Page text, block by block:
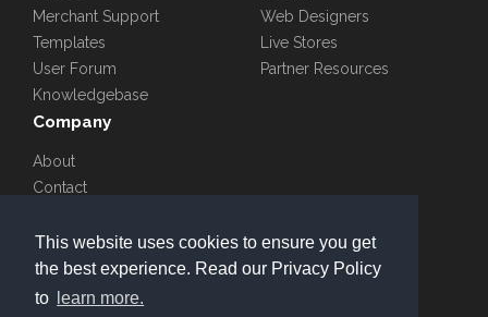
This website uses cookies to ensure you get
the best experience. Read our Privacy Policy
to
learn more.
Merchant Support
Templates
User Forum
Knowledgebase
Web Designers
Live Stores
Partner Resources
Company
About
Contact
Careers